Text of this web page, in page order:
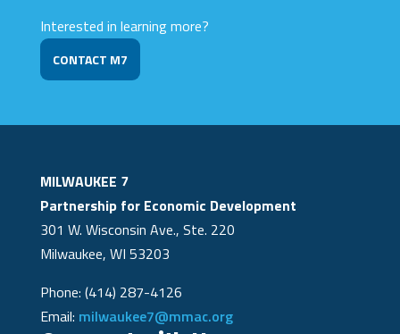
Interested in learning more?
CONTACT M7
MILWAUKEE 7
Partnership for Economic Development
301 W. Wisconsin Ave., Ste. 220
Milwaukee, WI 53203
Phone: (414) 287-4126
Email: milwaukee7@mmac.org